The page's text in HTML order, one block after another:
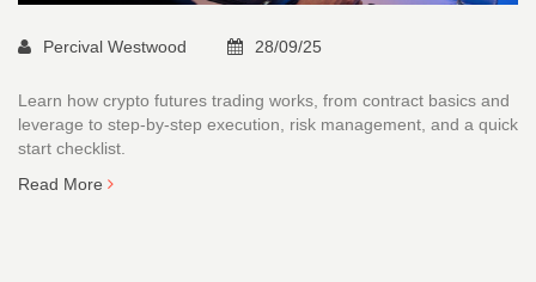
Percival Westwood 28/09/25
Learn how crypto futures trading works, from contract basics and
leverage to step‑by‑step execution, risk management, and a quick
start checklist.
Read More